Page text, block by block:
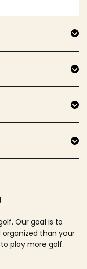
Our goal is to
than your
play more golf.